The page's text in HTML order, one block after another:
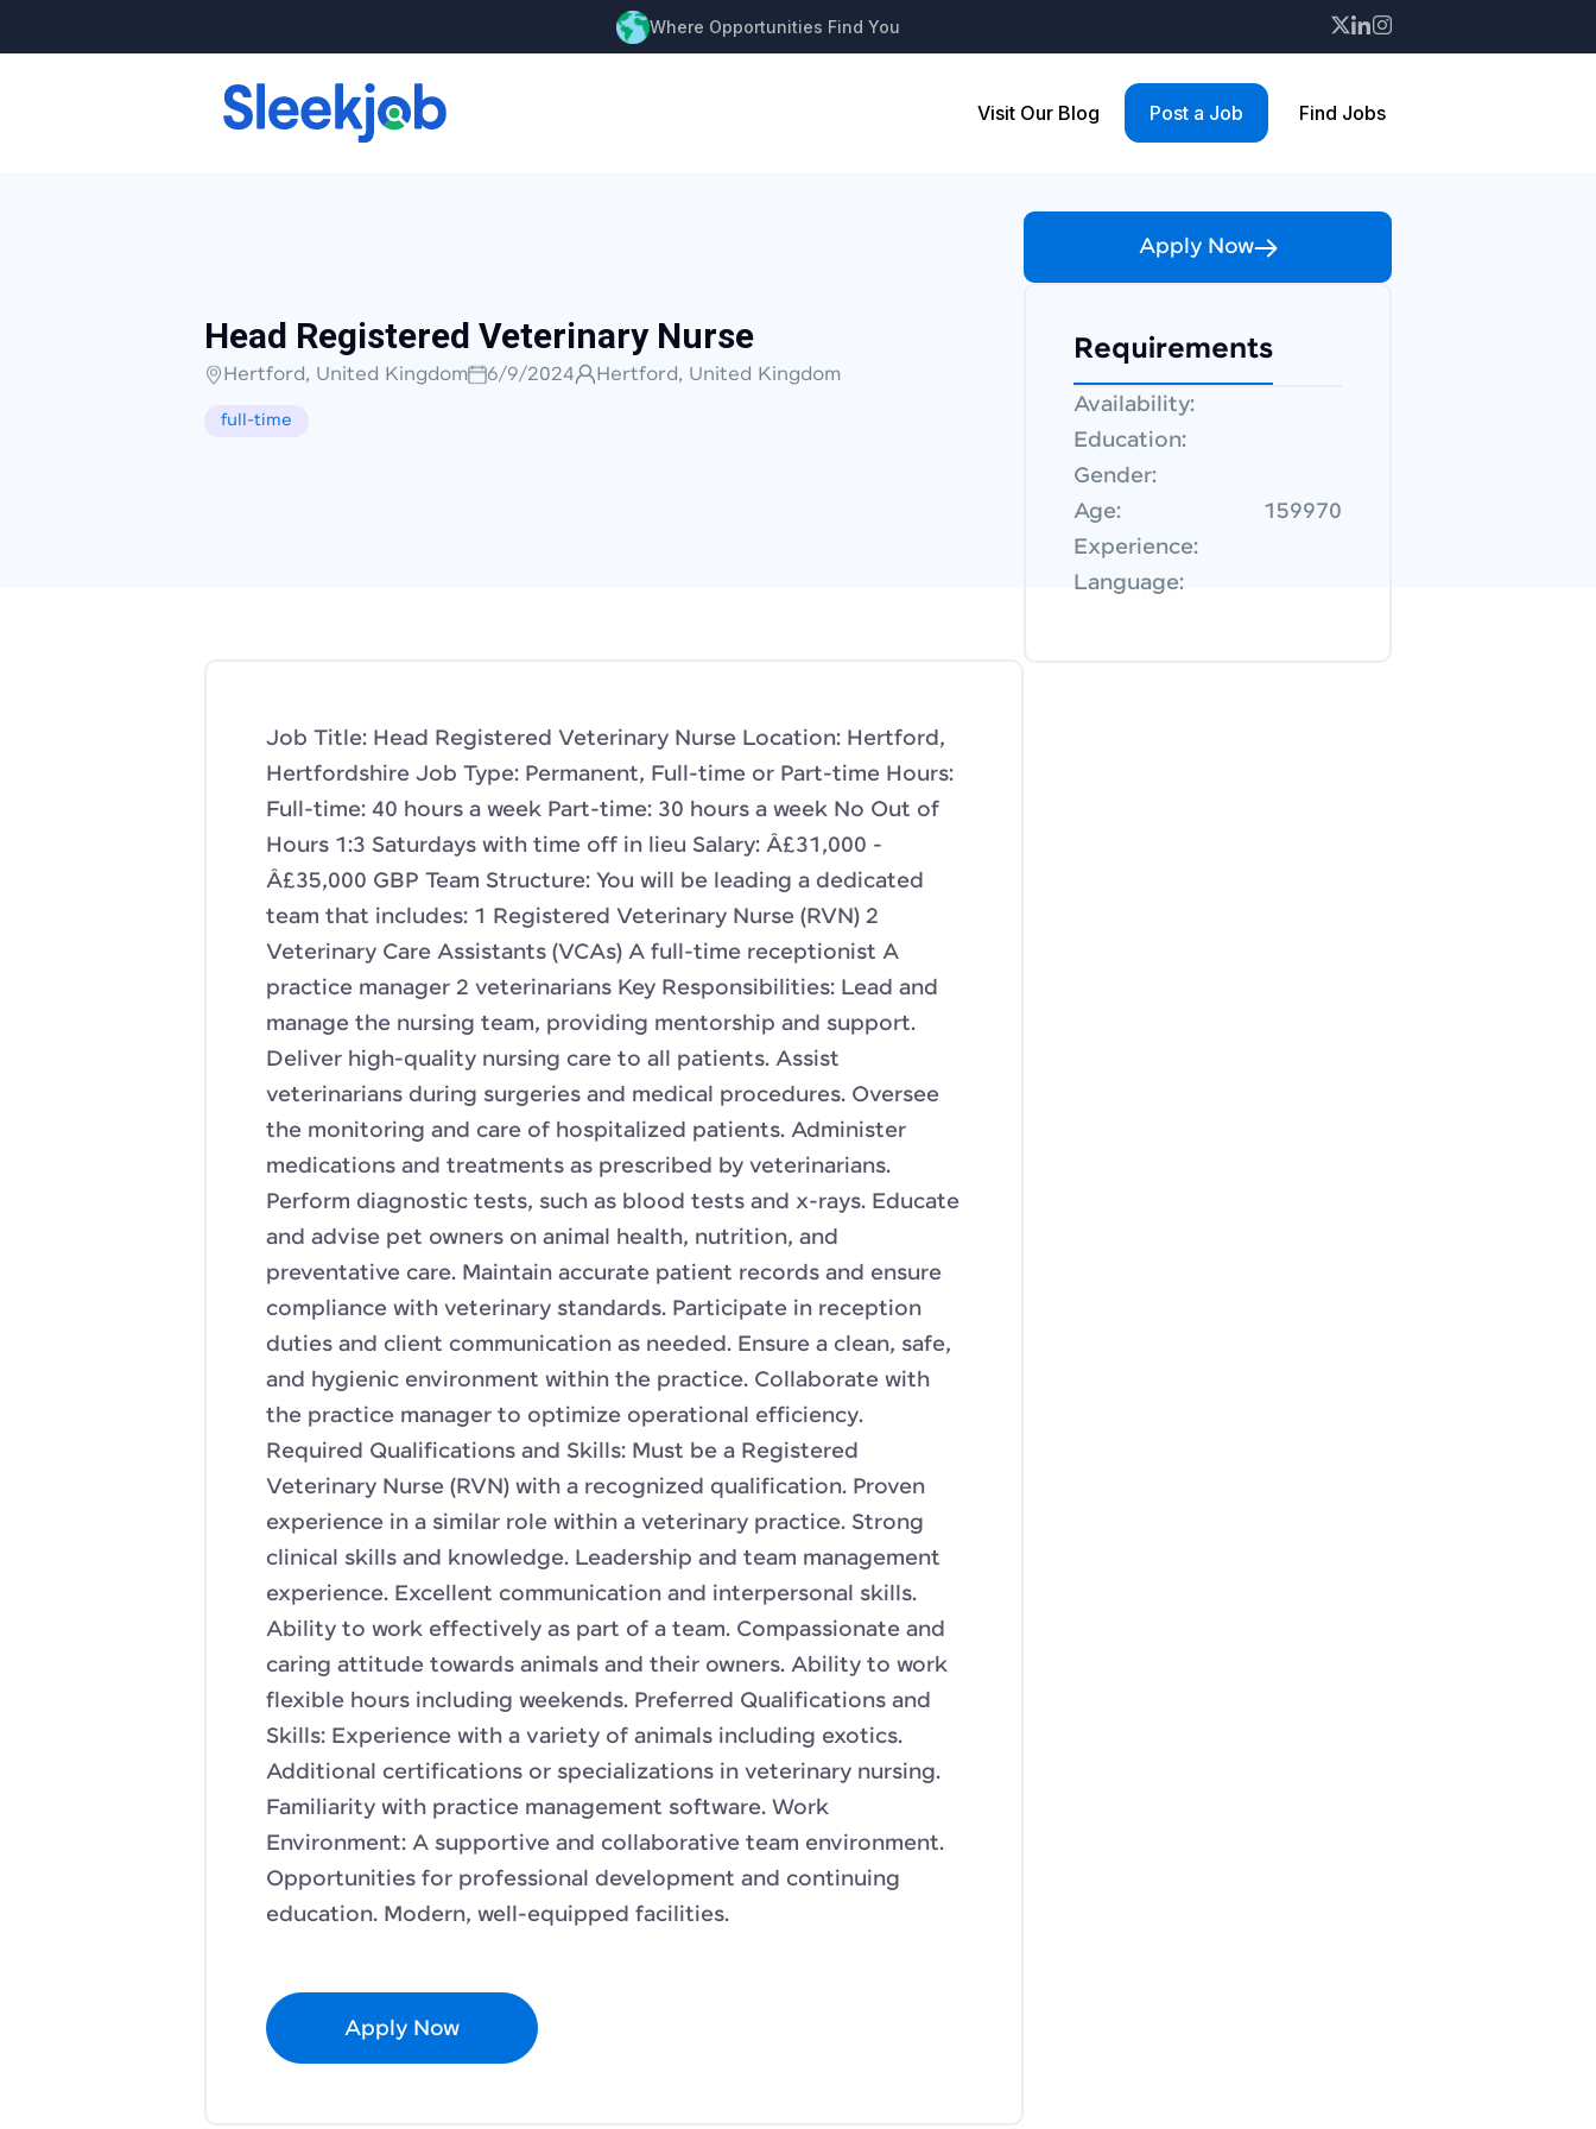
Where Opportunities Find You
Visit Our Blog Post a Job Find Jobs
Head Registered Veterinary Nurse
Hertford, United Kingdom 6/9/2024 Hertford, United Kingdom
full-time
Job Title: Head Registered Veterinary Nurse Location: Hertford,
Hertfordshire Job Type: Permanent, Full-time or Part-time Hours:
Full-time: 40 hours a week Part-time: 30 hours a week No Out of
Hours 1:3 Saturdays with time off in lieu Salary: Â£31,000 -
Â£35,000 GBP Team Structure: You will be leading a dedicated
team that includes: 1 Registered Veterinary Nurse (RVN) 2
Veterinary Care Assistants (VCAs) A full-time receptionist A
practice manager 2 veterinarians Key Responsibilities: Lead and
manage the nursing team, providing mentorship and support.
Deliver high-quality nursing care to all patients. Assist
veterinarians during surgeries and medical procedures. Oversee
the monitoring and care of hospitalized patients. Administer
medications and treatments as prescribed by veterinarians.
Perform diagnostic tests, such as blood tests and x-rays. Educate
and advise pet owners on animal health, nutrition, and
preventative care. Maintain accurate patient records and ensure
compliance with veterinary standards. Participate in reception
duties and client communication as needed. Ensure a clean, safe,
and hygienic environment within the practice. Collaborate with
the practice manager to optimize operational efficiency.
Required Qualifications and Skills: Must be a Registered
Veterinary Nurse (RVN) with a recognized qualification. Proven
experience in a similar role within a veterinary practice. Strong
clinical skills and knowledge. Leadership and team management
experience. Excellent communication and interpersonal skills.
Ability to work effectively as part of a team. Compassionate and
caring attitude towards animals and their owners. Ability to work
flexible hours including weekends. Preferred Qualifications and
Skills: Experience with a variety of animals including exotics.
Additional certifications or specializations in veterinary nursing.
Familiarity with practice management software. Work
Environment: A supportive and collaborative team environment.
Opportunities for professional development and continuing
education. Modern, well-equipped facilities.
Apply Now
Apply Now
Requirements
Availability:
Education:
Gender:
Age:
159970
Experience:
Language: